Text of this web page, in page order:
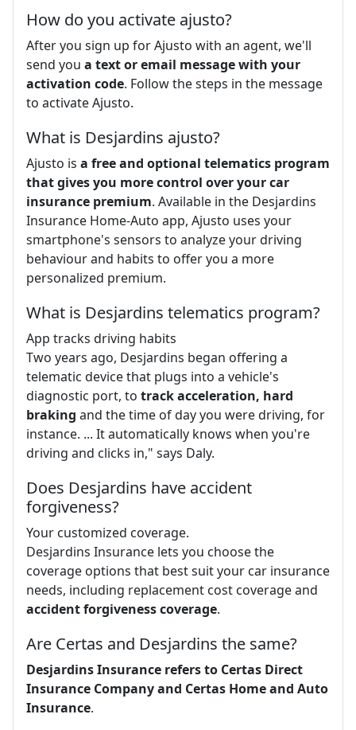
How do you activate ajusto?
After you sign up for Ajusto with an agent, we'll
send you a text or email message with your
activation code. Follow the steps in the message
to activate Ajusto.
What is Desjardins ajusto?
Ajusto is a free and optional telematics program
that gives you more control over your car
insurance premium. Available in the Desjardins
Insurance Home-Auto app, Ajusto uses your
smartphone's sensors to analyze your driving
behaviour and habits to offer you a more
personalized premium.
What is Desjardins telematics program?
App tracks driving habits
Two years ago, Desjardins began offering a
telematic device that plugs into a vehicle's
diagnostic port, to track acceleration, hard
braking and the time of day you were driving, for
instance. ... It automatically knows when you're
driving and clicks in," says Daly.
Does Desjardins have accident
forgiveness?
Your customized coverage.
Desjardins Insurance lets you choose the
coverage options that best suit your car insurance
needs, including replacement cost coverage and
accident forgiveness coverage.
Are Certas and Desjardins the same?
Desjardins Insurance refers to Certas Direct
Insurance Company and Certas Home and Auto
Insurance.